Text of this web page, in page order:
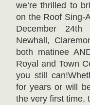
we’re thrilled to
on the Roof Sing-
December
Newhall,
both matinee
Royal and Town
you still
for years or will
the very first time,